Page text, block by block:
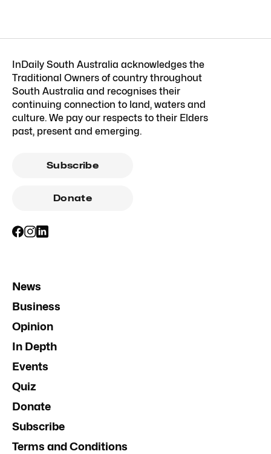
InDaily South Australia acknowledges the
Traditional Owners of country throughout
South Australia and recognises their
continuing connection to land, waters and
culture. We pay our respects to their Elders
past, present and emerging.
Subscribe
Donate
News
Business
Opinion
In Depth
Events
Quiz
Donate
Subscribe
Terms and Conditions